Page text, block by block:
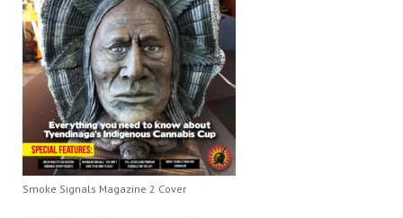
Smoke Signals Magazine 2 Cover